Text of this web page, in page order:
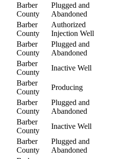
Barber
County
Plugged and
Abandoned
Barber
County
Authorized
Injection Well
Barber
County
Plugged and
Abandoned
Barber
County
Inactive Well
Barber
County
Producing
Barber
County
Plugged and
Abandoned
Barber
County
Inactive Well
Barber
County
Plugged and
Abandoned